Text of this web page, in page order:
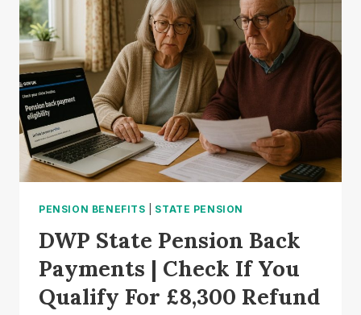
PENSION BENEFITS STATE PENSION
DWP State Pension Back
Payments | Check If You
Qualify For £8,300 Refund